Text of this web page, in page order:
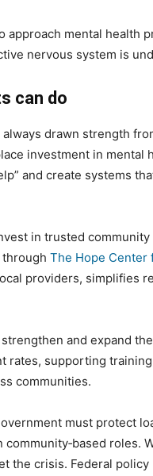
approach mental health
nervous system is
can do
drawn strength
investment in mental
and create systems
in trusted
through The Hope Center
providers, simplifies
and expand
rates, supporting
communities.
must protect
roles.
the crisis. Federal